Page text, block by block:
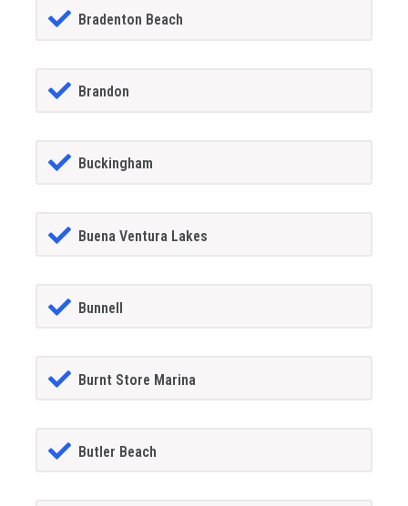
Bradenton Beach
Brandon
Buckingham
Buena Ventura Lakes
Bunnell
Burnt Store Marina
Butler Beach